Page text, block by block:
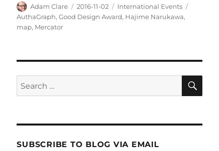
Author
Adam Clare
Posted
on
2016-11-02 Categories
International Events
AuthaGraph,Good Design Award, Hajime Narukawa,
map, Mercator
Search
for:
SUBSCRIBE TO BLOG VIA EMAIL